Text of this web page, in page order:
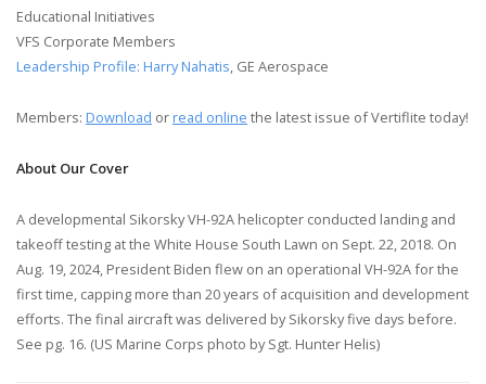
Educational Initiatives
VFS Corporate Members
Leadership Profile: Harry Nahatis, GE Aerospace
Members: Download or read online the latest issue of Vertiflite today!
About Our Cover
A developmental Sikorsky VH-92A helicopter conducted landing and
takeoff testing at the White House South Lawn on Sept. 22, 2018. On
Aug. 19, 2024, President Biden flew on an operational VH-92A for the
first time, capping more than 20 years of acquisition and development
efforts. The final aircraft was delivered by Sikorsky five days before.
See pg. 16. (US Marine Corps photo by Sgt. Hunter Helis)